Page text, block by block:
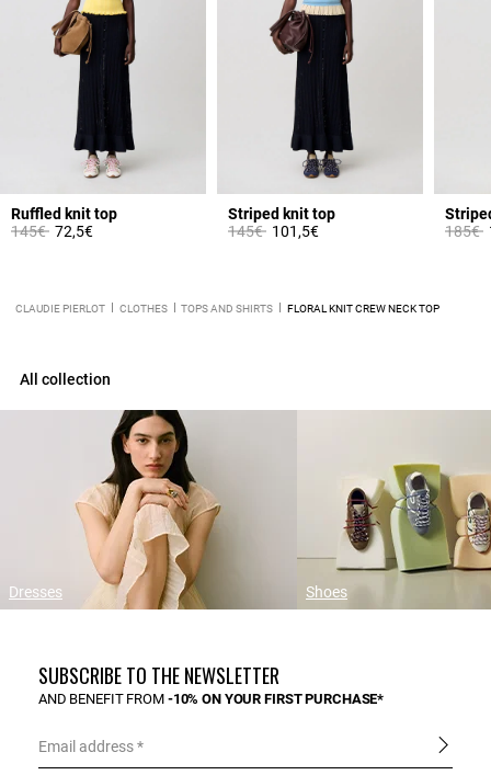
Ruffled knit top
Price reduced from
145€to72,5€
Striped knit top
Price reduced from
145€to101,5€
Price
185€
CLAUDIE PIERLOT CLOTHES TOPS AND SHIRTS FLORAL KNIT CREW NECK TOP
All collection
Dresses Shoes
SUBSCRIBE TO THE NEWSLETTER
AND BENEFIT FROM -10% ON YOUR FIRST PURCHASE*
Email address